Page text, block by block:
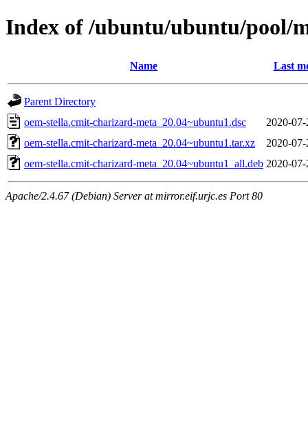
Index of /ubuntu/ubuntu/pool/
Name Last
Parent Directory
oem-stella.cmit-charizard-meta_20.04~ubuntu1.dsc
2020-
oem-stella.cmit-charizard-meta_20.04~ubuntu1.tar.xz
2020-
oem-stella.cmit-charizard-meta_20.04~ubuntu1_all.deb 2020-
Apache/2.4.67 (Debian) Server at mirror.eif.urjc.es Port 80